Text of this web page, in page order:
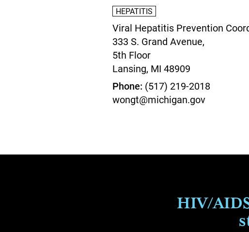
HEPATITIS
Viral Hepatitis Prevention
333 S. Grand Avenue,
5th Floor
Lansing, MI 48909
Phone (517) 219-2018
wongt@michigan.gov
HIV/